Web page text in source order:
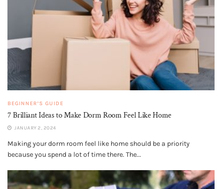
BEGINNER’S GUIDE
7 Brilliant Ideas to Make Dorm Room Feel Like Home
JANUARY 2, 2024
Making your dorm room feel like home should be a priority
because you spend a lot of time there. The...